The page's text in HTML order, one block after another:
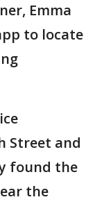
Emma
to locate
Street and
found the
the